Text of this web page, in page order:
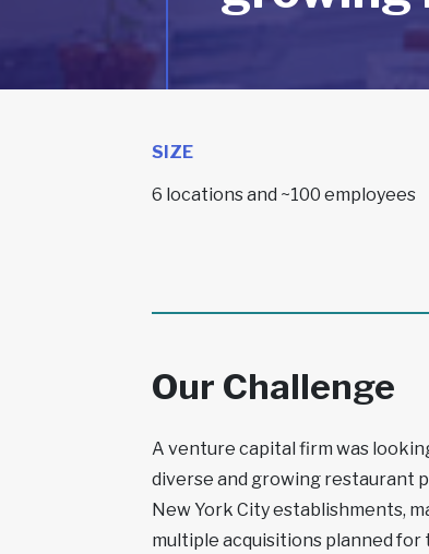
SIZE
6 locations and ~100 employees
Our Challenge
A venture capital firm was
diverse and growing restaurant
New York City establishments,
multiple acquisitions planned